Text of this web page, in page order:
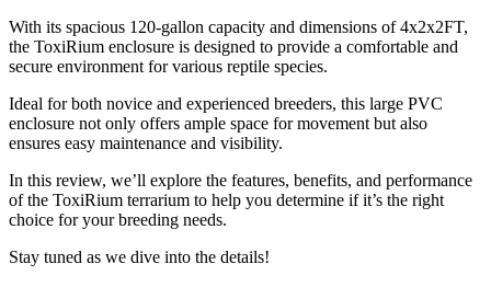
With its spacious 120-gallon capacity and dimensions of 4x2x2FT,
the ToxiRium enclosure is designed to provide a comfortable and
secure environment for various reptile species.
Ideal for both novice and experienced breeders, this large PVC
enclosure not only offers ample space for movement but also
ensures easy maintenance and visibility.
In this review, we’ll explore the features, benefits, and performance
of the ToxiRium terrarium to help you determine if it’s the right
choice for your breeding needs.
Stay tuned as we dive into the details!